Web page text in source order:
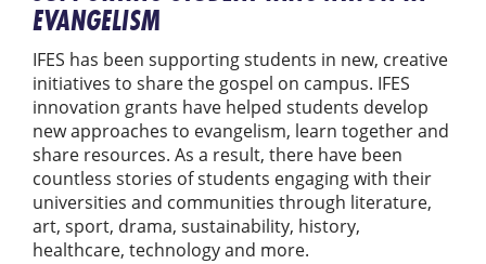
EVANGELISM
IFES has been supporting students in new, creative
initiatives to share the gospel on campus. IFES
innovation grants have helped students develop
new approaches to evangelism, learn together and
share resources. As a result, there have been
countless stories of students engaging with their
universities and communities through literature,
art, sport, drama, sustainability, history,
healthcare, technology and more.